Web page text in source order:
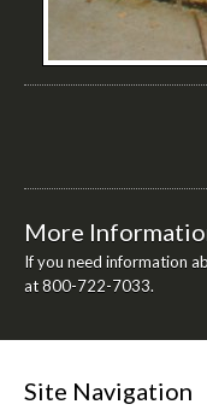
More
If you need information
at 800-722-7033.
Site Navigation